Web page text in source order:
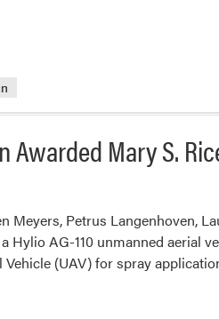
Awarded Mary S.
Meyers, Petrus Langenhoven,
Hylio AG-110 unmanned aerial
(UAV) for spray